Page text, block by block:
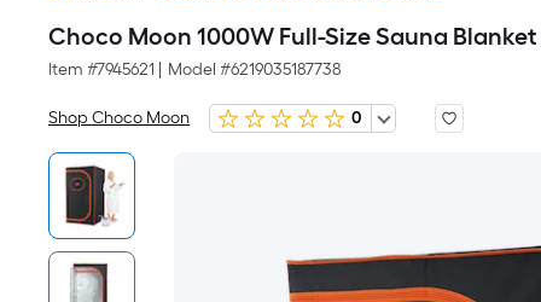
Choco Moon 1000W Full-Size Sauna
Item #7945621 Model #6219035187738
Shop Choco Moon 0